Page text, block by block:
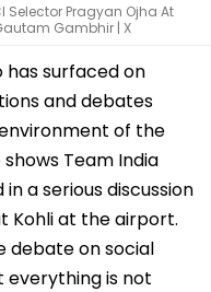
Selector Pragyan Ojha At
Gambhir | X
has surfaced on
and debates
of the
Team India
a serious discussion
Kohli at the airport.
debate on social
everything is not